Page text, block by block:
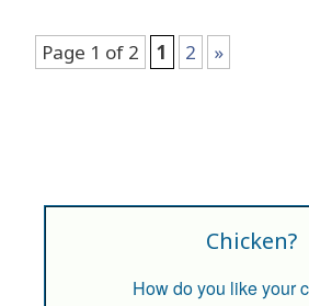
Page 1 of 2 1 2 »
Chicken?
How do you like your